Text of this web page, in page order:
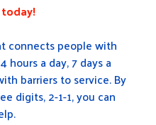
connects people with
a day, 7 days a
barriers to service. By
digits, 2-1-1, you can